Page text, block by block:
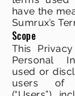
have the
Sumrux’s
Scope
This
Personal
used or
users of